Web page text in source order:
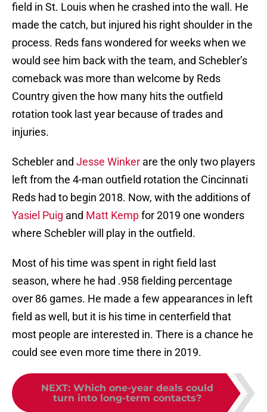
field in St. Louis when he crashed into the wall. He
made the catch, but injured his right shoulder in the
process. Reds fans wondered for weeks when we
would see him back with the team, and Schebler’s
comeback was more than welcome by Reds
Country given the how many hits the outfield
rotation took last year because of trades and
injuries.
Schebler and Jesse Winker are the only two players
left from the 4-man outfield rotation the Cincinnati
Reds had to begin 2018. Now, with the additions of
Yasiel Puig and Matt Kempfor 2019 one wonders
where Schebler will play in the outfield.
Most of his time was spent in right field last
season, where he had .958 fielding percentage
over 86 games. He made a few appearances in left
field as well, but it is his time in centerfield that
most people are interested in. There is a chance he
could see even more time there in 2019.
NEXT: Which one-year deals could
turn into long-term contacts?